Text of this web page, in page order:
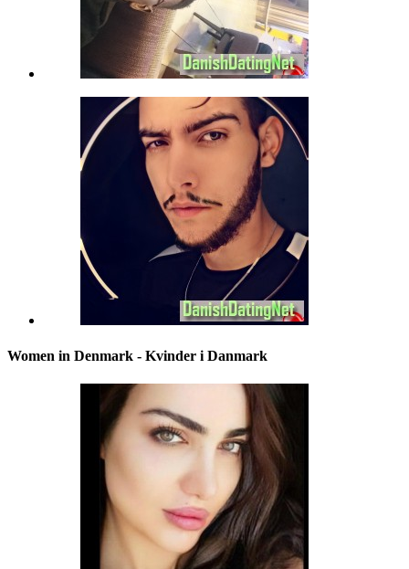
Women in Denmark - Kvinder i Danmark